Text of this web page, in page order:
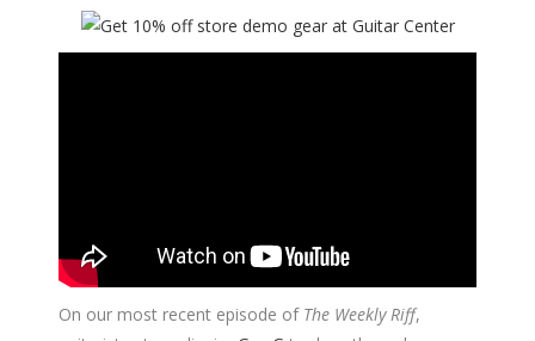
On our most recent episode of The Weekly Riff,